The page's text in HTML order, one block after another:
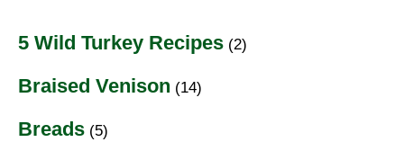
5 Wild Turkey Recipes (2)
Braised Venison (14)
Breads (5)